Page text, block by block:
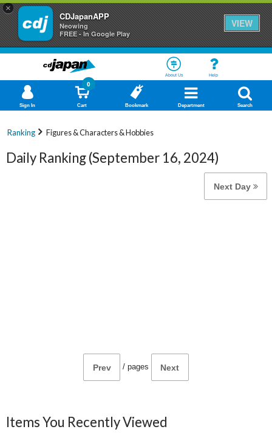
×
CDJapanAPP
Neowing
FREE - In Google Play
VIEW
About Us Help
Sign In Cart
0
Bookmark Department Search
Ranking Figures & Characters & Hobbies
Daily Ranking (September 16, 2024)
Next Day
Prev / pages Next
Items You Recently Viewed